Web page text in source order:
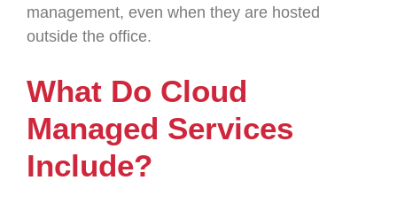
management, even when they are hosted
outside the office.
What Do Cloud
Managed Services
Include?